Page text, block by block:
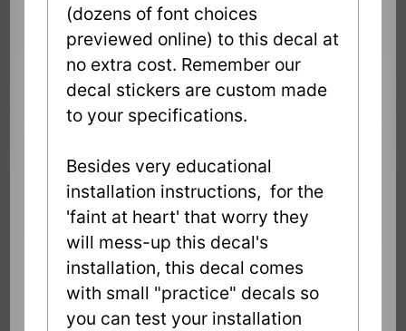
(dozens of font choices
previewed online) to this decal at
no extra cost. Remember our
decal stickers are custom made
to your specifications.
Besides very educational
installation instructions, for the
'faint at heart' that worry they
will mess-up this decal's
installation, this decal comes
with small "practice" decals so
you can test your installation